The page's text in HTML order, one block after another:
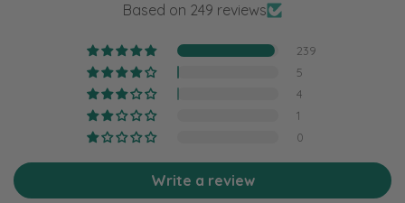
Based on 249 reviews
239
5
4
1
0
Write a review